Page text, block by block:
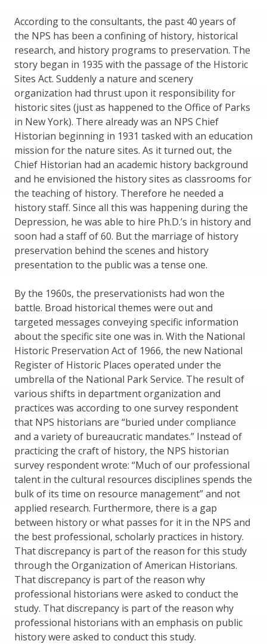
According to the consultants, the past 40 years of
the NPS has been a confining of history, historical
research, and history programs to preservation. The
story began in 1935 with the passage of the Historic
Sites Act. Suddenly a nature and scenery
organization had thrust upon it responsibility for
historic sites (just as happened to the Office of Parks
in New York). There already was an NPS Chief
Historian beginning in 1931 tasked with an education
mission for the nature sites. As it turned out, the
Chief Historian had an academic history background
and he envisioned the history sites as classrooms for
the teaching of history. Therefore he needed a
history staff. Since all this was happening during the
Depression, he was able to hire Ph.D.’s in history and
soon had a staff of 60. But the marriage of history
preservation behind the scenes and history
presentation to the public was a tense one.
By the 1960s, the preservationists had won the
battle. Broad historical themes were out and
targeted messages conveying specific information
about the specific site one was in. With the National
Historic Preservation Act of 1966, the new National
Register of Historic Places operated under the
umbrella of the National Park Service. The result of
various shifts in department organization and
practices was according to one survey respondent
that NPS historians are “buried under compliance
and a variety of bureaucratic mandates.” Instead of
practicing the craft of history, the NPS historian
survey respondent wrote: “Much of our professional
talent in the cultural resources disciplines spends the
bulk of its time on resource management” and not
applied research. Furthermore, there is a gap
between history or what passes for it in the NPS and
the best professional, scholarly practices in history.
That discrepancy is part of the reason for this study
through the Organization of American Historians.
That discrepancy is part of the reason why
professional historians were asked to conduct the
study. That discrepancy is part of the reason why
professional historians with an emphasis on public
history were asked to conduct this study.